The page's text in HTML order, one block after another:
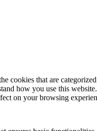
that are
how you use this
on your browsing